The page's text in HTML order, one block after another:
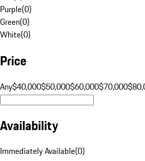
Purple(0)
Green(0)
White(0)
Price
Any$40,000$50,000$60,000$70,000
Availability
Immediately Available(0)